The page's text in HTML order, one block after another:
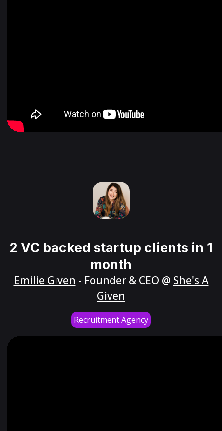
2 VC backed startup clients in 1
month
Emilie Given - Founder & CEO @ She's A
Given
Recruitment Agency